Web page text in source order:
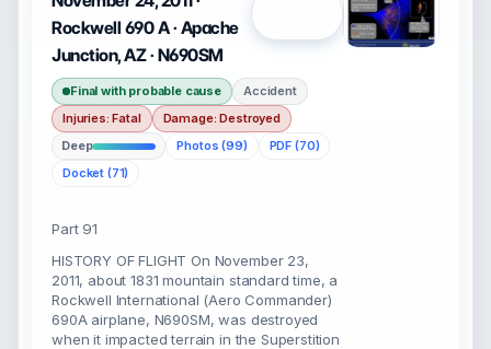
Rockwell 690 A · Apache
Junction, AZ · N690SM
Final with probable cause
Accident
Injuries: Fatal
Damage: Destroyed
Deep
Photos (99)
PDF (70)
Docket (71)
Part 91
HISTORY OF FLIGHT On November 23,
2011, about 1831 mountain standard time, a
Rockwell International (Aero Commander)
690A airplane, N690SM, was destroyed
when it impacted terrain in the Superstition